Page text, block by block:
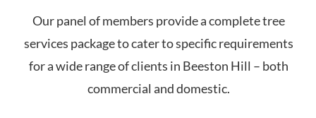
Our panel of members provide a complete tree
services package to cater to specific requirements
for a wide range of clients in Beeston Hill – both
commercial and domestic.